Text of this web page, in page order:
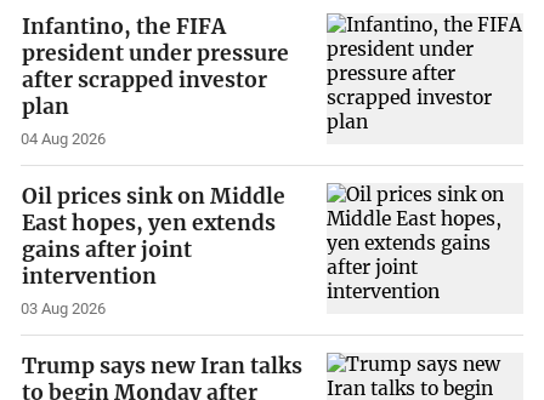
Infantino, the FIFA
president under pressure
after scrapped investor
plan
04 Aug 2026
Oil prices sink on Middle
East hopes, yen extends
gains after joint
intervention
03 Aug 2026
Trump says new Iran talks
to begin Monday after